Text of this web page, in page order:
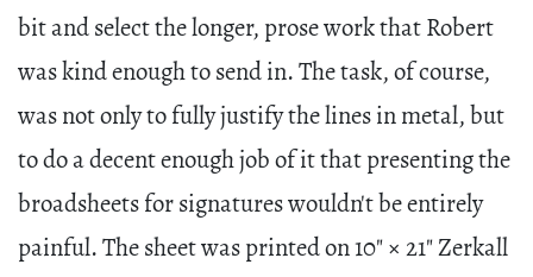
bit and select the longer, prose work that Robert
was kind enough to send in. The task, of course,
was not only to fully justify the lines in metal, but
to do a decent enough job of it that presenting the
broadsheets for signatures wouldn't be entirely
painful. The sheet was printed on 10" × 21" Zerkall